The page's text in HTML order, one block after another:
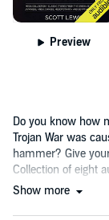
Preview
Do you know how
Trojan War was
hammer? Give
Collection of eight
Show more